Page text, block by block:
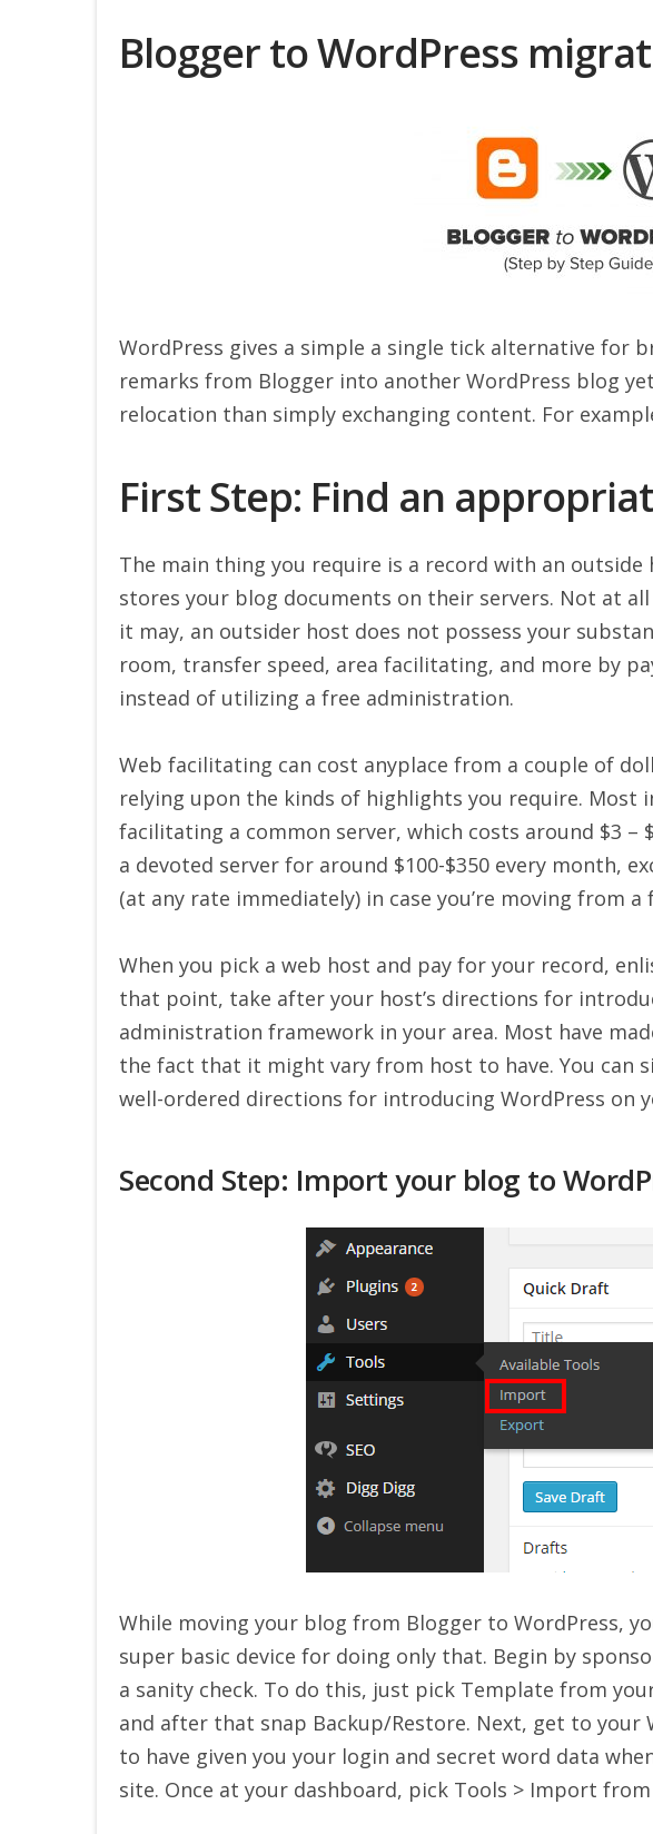
Blogger to WordPress
WordPress gives a simple a single tick alternative for
remarks from Blogger into another WordPress blog
relocation than simply exchanging content. For
First Step: Find an
The main thing you require is a record with an
stores your blog documents on their servers. Not at
it may, an outsider host does not possess your
room, transfer speed, area facilitating, and more by
instead of utilizing a free administration.
Web facilitating can cost anyplace from a couple of
relying upon the kinds of highlights you require. Most
facilitating a common server, which costs around $3 –
a devoted server for around $100-$350 every month,
(at any rate immediately) in case you’re moving from
When you pick a web host and pay for your record,
that point, take after your host’s directions for
administration framework in your area. Most have
the fact that it might vary from host to have. You can
well-ordered directions for introducing WordPress on
Second Step: Import your blog to
While moving your blog from Blogger to WordPress,
super basic device for doing only that. Begin by
a sanity check. To do this, just pick Template from
and after that snap Backup/Restore. Next, get to your
to have given you your login and secret word data
site. Once at your dashboard, pick Tools > Import